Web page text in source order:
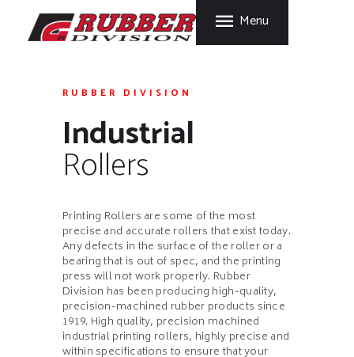
Menu
FORT GARRY RUBBER
HOME
PRODUCTS
PROCESS
CARE & STORAGE
TIPS
CONTACT US
RUBBER DIVISION
Industrial
Rollers
Printing Rollers are some of the most
precise and accurate rollers that exist today.
Any defects in the surface of the roller or a
bearing that is out of spec, and the printing
press will not work properly. Rubber
Division has been producing high-quality,
precision-machined rubber products since
1919. High quality, precision machined
industrial printing rollers, highly precise and
within specifications to ensure that your